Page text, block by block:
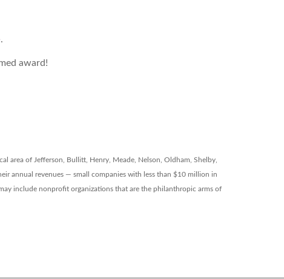
.
award!
area of Jefferson, Bullitt, Henry, Meade, Nelson, Oldham, Shelby,
annual revenues — small companies with less than $10 million in
include nonprofit organizations that are the philanthropic arms of